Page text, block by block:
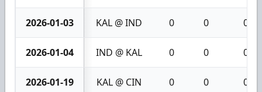
2026-01-03 KAL @ IND 0 0 0
2026-01-04 IND @ KAL 0 0 0
2026-01-19 KAL @ CIN 0 0 0